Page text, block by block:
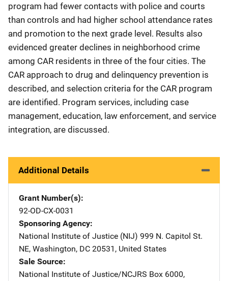
program had fewer contacts with police and courts
than controls and had higher school attendance rates
and promotion to the next grade level. Results also
evidenced greater declines in neighborhood crime
among CAR residents in three of the four cities. The
CAR approach to drug and delinquency prevention is
described, and selection criteria for the CAR program
are identified. Program services, including case
management, education, law enforcement, and service
integration, are discussed.
Additional Details
Grant Number(s)
92-OD-CX-0031
Sponsoring Agency
National Institute of Justice (NIJ) Address
999 N. Capitol St.
NE, Washington, DC 20531 , United States
Sale Source
National Institute of Justice/NCJRS Address
Box 6000,